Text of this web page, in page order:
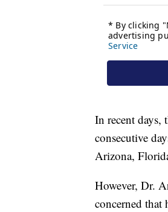
In recent days,
consecutive
Arizona,
However, Dr.
concerned that